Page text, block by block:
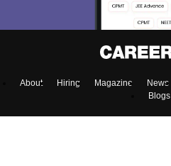
About Hiring Magazine News
Blogs